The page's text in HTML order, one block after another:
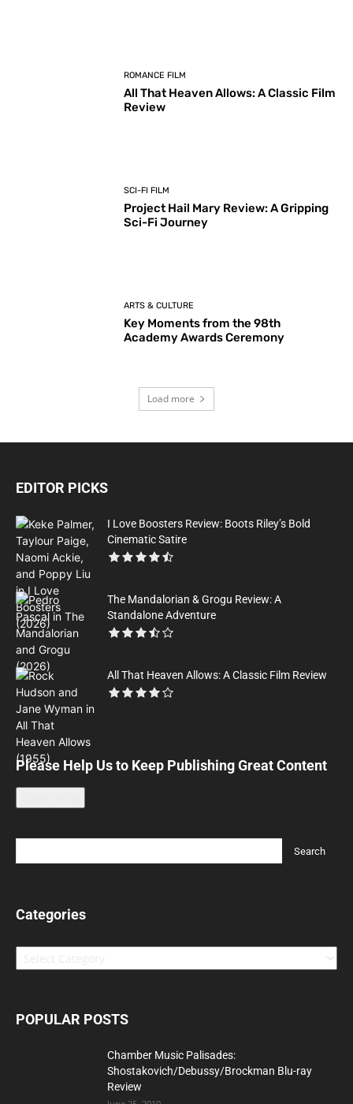
ROMANCE FILM
All That Heaven Allows: A Classic Film
Review
SCI-FI FILM
Project Hail Mary Review: A Gripping
Sci-Fi Journey
ARTS & CULTURE
Key Moments from the 98th
Academy Awards Ceremony
Load more
EDITOR PICKS
I Love Boosters Review: Boots Riley’s Bold
Cinematic Satire
The Mandalorian & Grogu Review: A
Standalone Adventure
All That Heaven Allows: A Classic Film Review
Please Help Us to Keep Publishing Great Content
Categories
Categories
POPULAR POSTS
Chamber Music Palisades:
Shostakovich/Debussy/Brockman Blu-ray
Review